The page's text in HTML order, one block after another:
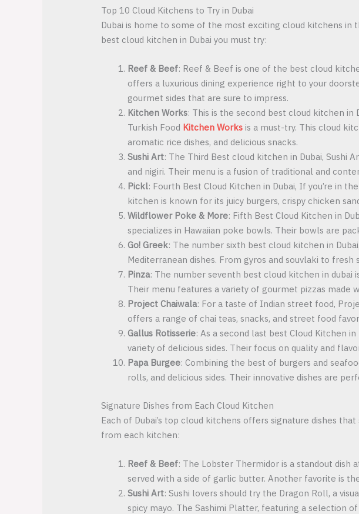
Top 10 Cloud Kitchens to Try in Dubai
Dubai is home to some of the most exciting cloud kitchens in
best cloud kitchen in Dubai you must try:
Reef & Beef: Reef & Beef is one of the best cloud
offers a luxurious dining experience right to your
gourmet sides that are sure to impress.
Kitchen Works: This is the second best cloud kitchen in
Turkish Food Kitchen Works is a must-try. This cloud
aromatic rice dishes, and delicious snacks.
Sushi Art: The Third Best cloud kitchen in Dubai, Sushi
and nigiri. Their menu is a fusion of traditional and
Pickl: Fourth Best Cloud Kitchen in Dubai, If you’re in
kitchen is known for its juicy burgers, crispy chicken
Wildflower Poke & More: Fifth Best Cloud Kitchen in
specializes in Hawaiian poke bowls. Their bowls are
Go! Greek: The number sixth best cloud kitchen in
Mediterranean dishes. From gyros and souvlaki to
Pinza: The number seventh best cloud kitchen in dubai
Their menu features a variety of gourmet pizzas made
Project Chaiwala: For a taste of Indian street food,
offers a range of chai teas, snacks, and street food
Gallus Rotisserie: As a second last best Cloud Kitchen
variety of delicious sides. Their focus on quality and
Papa Burgee: Combining the best of burgers and
rolls, and delicious sides. Their innovative dishes are
Signature Dishes from Each Cloud Kitchen
Each of Dubai’s top cloud kitchens offers signature dishes
from each kitchen:
Reef & Beef: The Lobster Thermidor is a standout dish
served with a side of garlic butter. Another favorite is
Sushi Art: Sushi lovers should try the Dragon Roll, a
spicy mayo. The Sashimi Platter, featuring a selection